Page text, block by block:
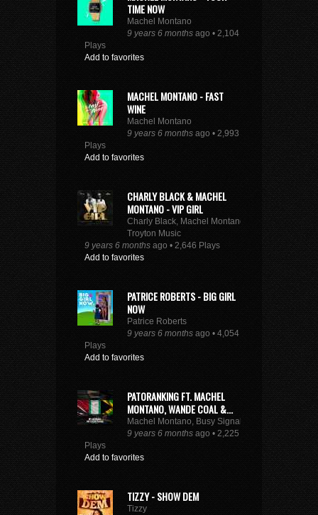
TIME NOW
Machel Montano
9 years 6 months ago • 2,104
Plays
Add to favorites
MACHEL MONTANO - FAST
WINE
Machel Montano
9 years 6 months ago • 2,993
Plays
Add to favorites
CHARLY BLACK & MACHEL
MONTANO - VIP GIRL
Charly Black, Machel Montano,
Troyton Music
9 years 6 months ago • 2,646 Plays
Add to favorites
PATRICE ROBERTS - BIG GIRL
NOW
Patrice Roberts
9 years 6 months ago • 4,054
Plays
Add to favorites
PATORANKING FT. MACHEL
MONTANO, WANDE COAL &...
Machel Montano, Busy Signal
9 years 6 months ago • 2,225
Plays
Add to favorites
TIZZY - SHOW DEM
Tizzy